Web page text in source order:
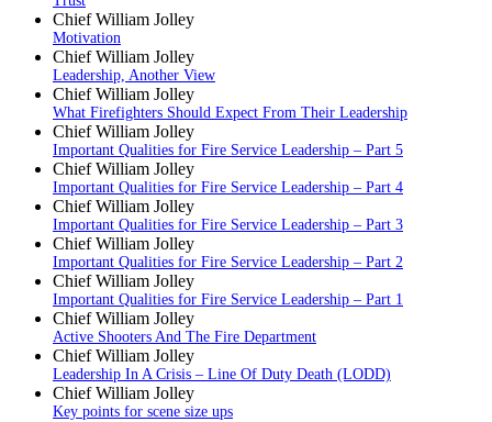
Chief William Jolley
Motivation
Chief William Jolley
Leadership, Another View
Chief William Jolley
What Firefighters Should Expect From Their Leadership
Chief William Jolley
Important Qualities for Fire Service Leadership – Part 5
Chief William Jolley
Important Qualities for Fire Service Leadership – Part 4
Chief William Jolley
Important Qualities for Fire Service Leadership – Part 3
Chief William Jolley
Important Qualities for Fire Service Leadership – Part 2
Chief William Jolley
Important Qualities for Fire Service Leadership – Part 1
Chief William Jolley
Active Shooters And The Fire Department
Chief William Jolley
Leadership In A Crisis – Line Of Duty Death (LODD)
Chief William Jolley
Key points for scene size ups